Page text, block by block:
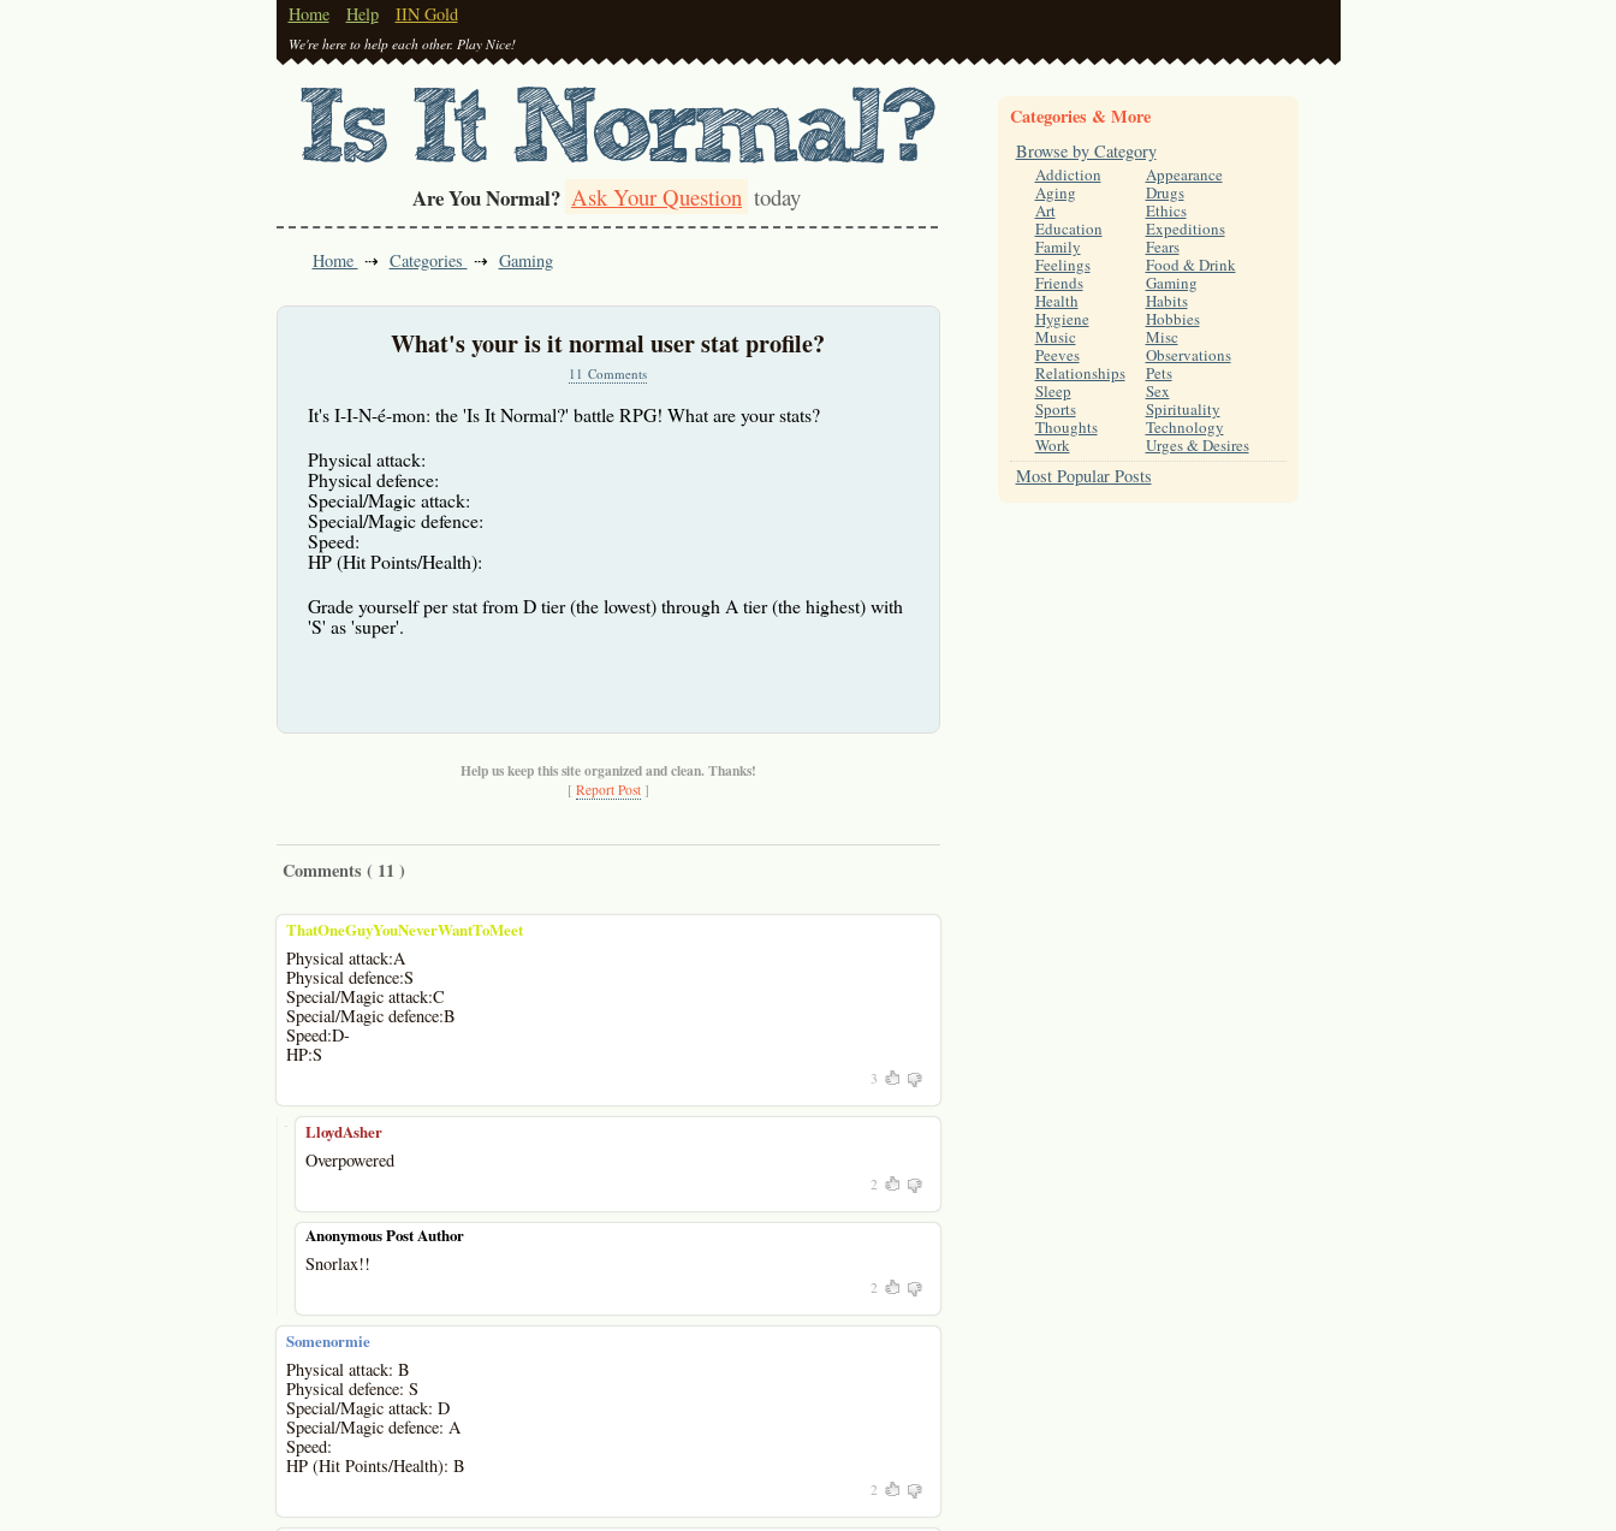
Home Help IIN Gold
We're here to help each other. Play Nice!
Are You Normal? Ask Your Question today
Home Categories Gaming
What's your is it normal user stat profile?
11 Comments
It's I-I-N-é-mon: the 'Is It Normal?' battle RPG! What are your stats?
Physical attack:
Physical defence:
Special/Magic attack:
Special/Magic defence:
Speed:
HP (Hit Points/Health):
Grade yourself per stat from D tier (the lowest) through A tier (the highest) with
'S' as 'super'.
Help us keep this site organized and clean. Thanks!
[ Report Post]
Comments ( 11 )
ThatOneGuyYouNeverWantToMeet
Physical attack:A
Physical defence:S
Special/Magic attack:C
Special/Magic defence:B
Speed:D-
HP:S
3
- LloydAsher
Overpowered
2
Anonymous Post Author
Snorlax!!
2
Somenormie
Physical attack: B
Physical defence: S
Special/Magic attack: D
Special/Magic defence: A
Speed:
HP (Hit Points/Health): B
2
Categories & More
Browse by Category
Addiction
Aging
Art
Education
Family
Feelings
Friends
Health
Hygiene
Music
Peeves
Relationships
Sleep
Sports
Thoughts
Work
Appearance
Drugs
Ethics
Expeditions
Fears
Food & Drink
Gaming
Habits
Hobbies
Misc
Observations
Pets
Sex
Spirituality
Technology
Urges & Desires
Most Popular Posts